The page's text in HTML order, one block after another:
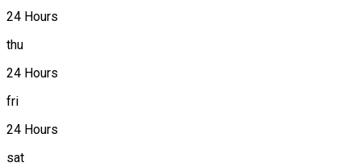
24 Hours
thu
24 Hours
fri
24 Hours
sat